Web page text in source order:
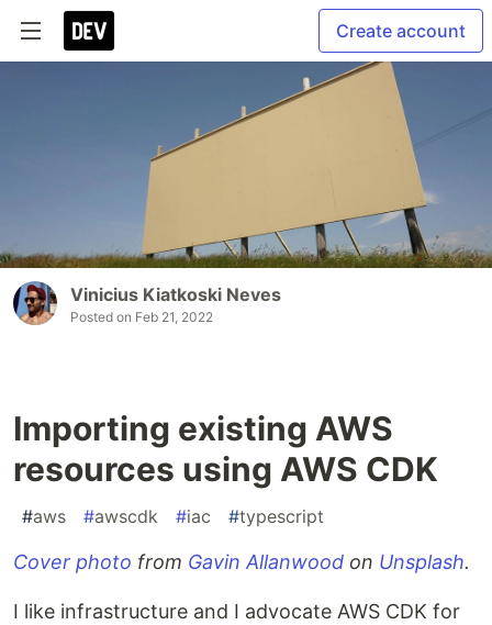
Create account
Vinicius Kiatkoski Neves
Posted on Feb 21, 2022
Importing existing AWS
resources using AWS CDK
#aws #awscdk #iac #typescript
Cover photo from Gavin Allanwood on Unsplash.
I like infrastructure and I advocate AWS CDK for